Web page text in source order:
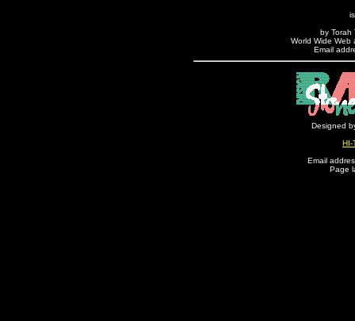
by Torah
World Wide Web
Email
Designed
HI-
Email
Page